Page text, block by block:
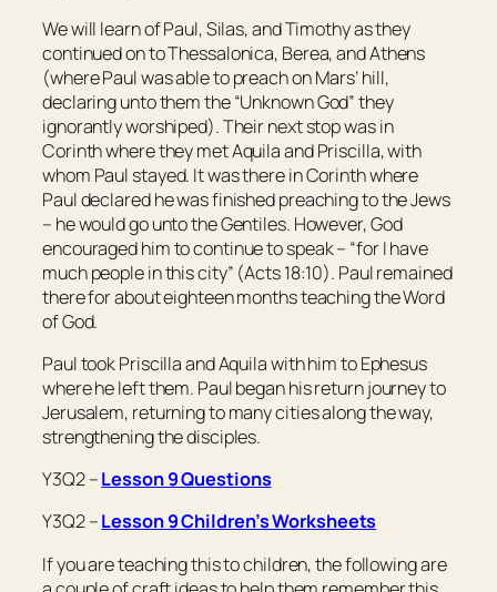
We will learn of Paul, Silas, and Timothy as they
continued on to Thessalonica, Berea, and Athens
(where Paul was able to preach on Mars’ hill,
declaring unto them the “Unknown God” they
ignorantly worshiped). Their next stop was in
Corinth where they met Aquila and Priscilla, with
whom Paul stayed. It was there in Corinth where
Paul declared he was finished preaching to the Jews
– he would go unto the Gentiles. However, God
encouraged him to continue to speak – “for I have
much people in this city” (Acts 18:10). Paul remained
there for about eighteen months teaching the Word
of God.
Paul took Priscilla and Aquila with him to Ephesus
where he left them. Paul began his return journey to
Jerusalem, returning to many cities along the way,
strengthening the disciples.
Y3Q2 –Lesson 9 Questions
Y3Q2 –Lesson 9 Children’s Worksheets
If you are teaching this to children, the following are